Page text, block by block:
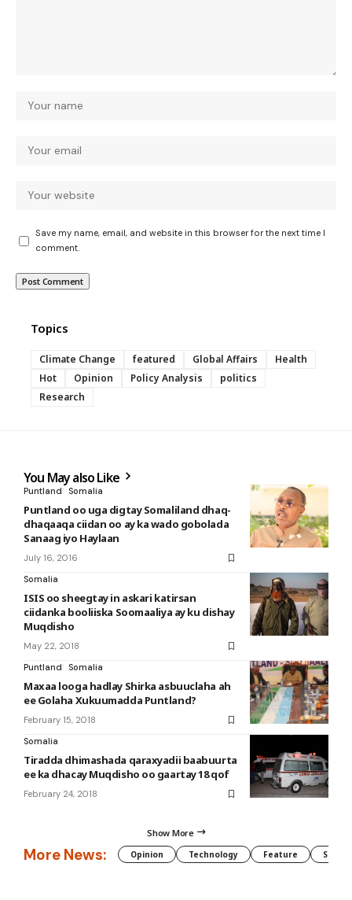
Save my name, email, and website in this browser for the next time I
comment.
Topics
Climate Change featured Global Affairs
Health
Hot
Opinion Policy Analysis
politics
Research
You May also Like
Puntland Somalia
Puntland oo uga digtay Somaliland dhaq-
dhaqaaqa ciidan oo ay ka wado gobolada
Sanaag iyo Haylaan
July 16, 2016
Somalia
ISIS oo sheegtay in askari katirsan
ciidanka booliiska Soomaaliya ay ku dishay
Muqdisho
May 22, 2018
Puntland
Somalia
Maxaa looga hadlay Shirka asbuuclaha ah
ee Golaha Xukuumadda Puntland?
February 15, 2018
Somalia
Tiradda dhimashada qaraxyadii baabuurta
ee ka dhacay Muqdisho oo gaartay 18 qof
February 24, 2018
Show More
More News: Opinion Technology Feature